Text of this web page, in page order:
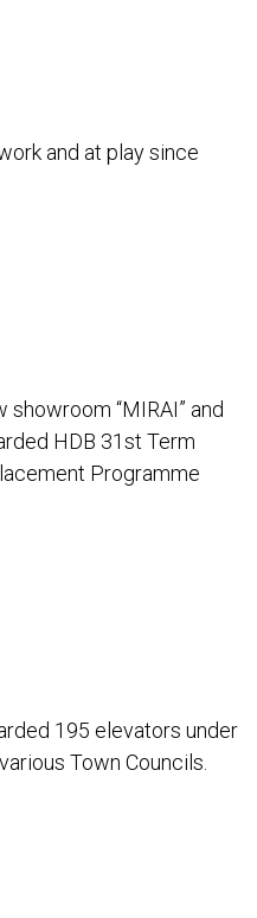
and at play since
“MIRAI” and
HDB 31st Term
Programme
195 elevators under
Town Councils.